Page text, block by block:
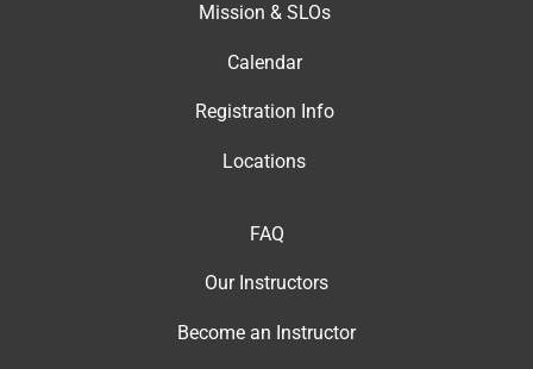
Mission & SLOs
Calendar
Registration Info
Locations
FAQ
Our Instructors
Become an Instructor